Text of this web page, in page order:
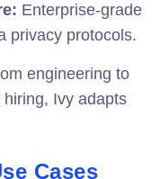
Enterprise-grade
privacy protocols.
engineering to
Ivy adapts
Cases